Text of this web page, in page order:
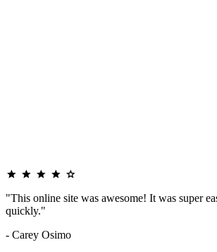
"This online site was awesome! It was super
quickly."
- Carey Osimo